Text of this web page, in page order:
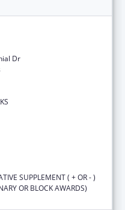
Dr
SUPPLEMENT ( + OR - )
OR BLOCK AWARDS)